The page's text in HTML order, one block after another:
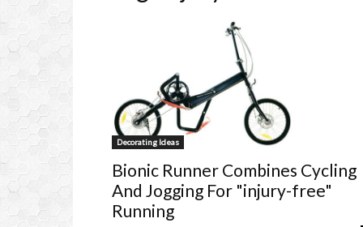
Decorating Ideas
Bionic Runner Combines Cycling
And Jogging For "injury-free"
Running